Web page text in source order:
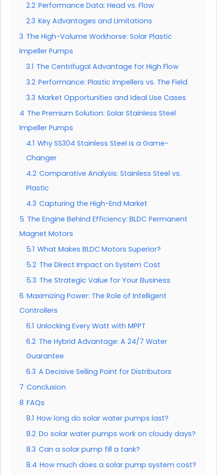
2.2 Performance Data: Head vs. Flow
2.3 Key Advantages and Limitations
3 The High-Volume Workhorse: Solar Plastic
Impeller Pumps
3.1 The Centrifugal Advantage for High Flow
3.2 Performance: Plastic Impellers vs. The Field
3.3 Market Opportunities and Ideal Use Cases
4 The Premium Solution: Solar Stainless Steel
Impeller Pumps
4.1 Why SS304 Stainless Steel is a Game-
Changer
4.2 Comparative Analysis: Stainless Steel vs.
Plastic
4.3 Capturing the High-End Market
5 The Engine Behind Efficiency: BLDC Permanent
Magnet Motors
5.1 What Makes BLDC Motors Superior?
5.2 The Direct Impact on System Cost
5.3 The Strategic Value for Your Business
6 Maximizing Power: The Role of Intelligent
Controllers
6.1 Unlocking Every Watt with MPPT
6.2 The Hybrid Advantage: A 24/7 Water
Guarantee
6.3 A Decisive Selling Point for Distributors
7 Conclusion
8 FAQs
8.1 How long do solar water pumps last?
8.2 Do solar water pumps work on cloudy days?
8.3 Can a solar pump fill a tank?
8.4 How much does a solar pump system cost?